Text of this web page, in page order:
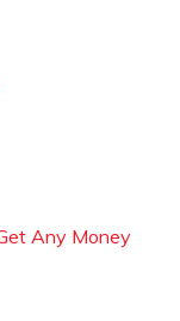
Any Money